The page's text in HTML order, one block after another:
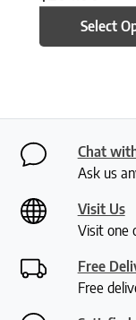
Select
Chat
Ask us
Visit Us
Visit one
Free
Free